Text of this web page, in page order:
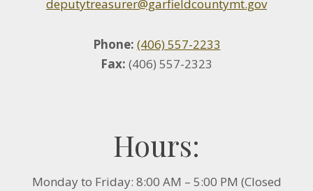
deputytreasurer@garfieldcountymt.gov
Phone: (406) 557-2233
Fax: (406) 557-2323
Hours:
Monday to Friday: 8:00 AM – 5:00 PM (Closed